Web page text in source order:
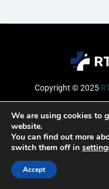
Copyright © 2025
Email
We are using cookies to
website.
You can find out more
switch them off in
Accept